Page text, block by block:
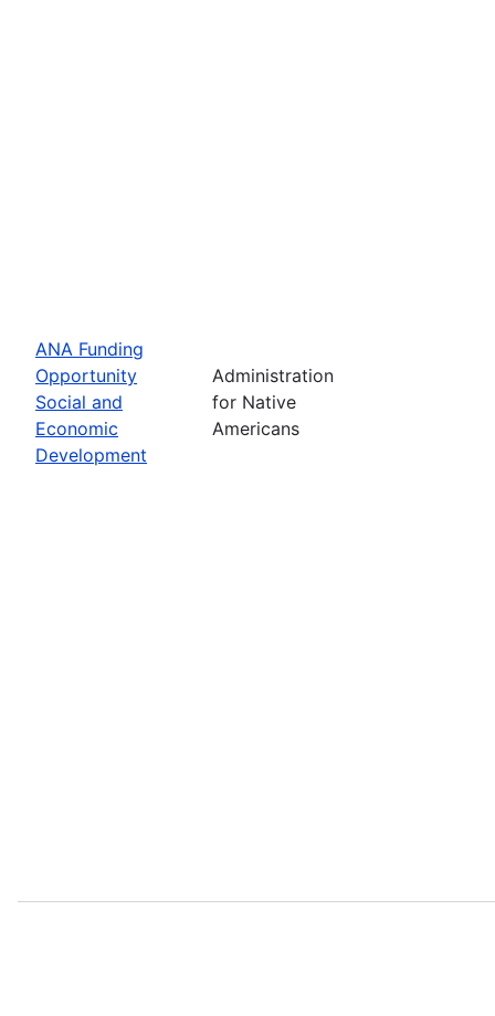
ANA Funding
Opportunity
Social and
Economic
Development
Administration
for Native
Americans